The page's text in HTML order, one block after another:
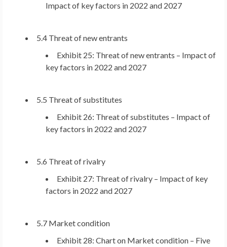
Impact of key factors in 2022 and 2027
5.4 Threat of new entrants
Exhibit 25: Threat of new entrants – Impact of
key factors in 2022 and 2027
5.5 Threat of substitutes
Exhibit 26: Threat of substitutes – Impact of
key factors in 2022 and 2027
5.6 Threat of rivalry
Exhibit 27: Threat of rivalry – Impact of key
factors in 2022 and 2027
5.7 Market condition
Exhibit 28: Chart on Market condition – Five